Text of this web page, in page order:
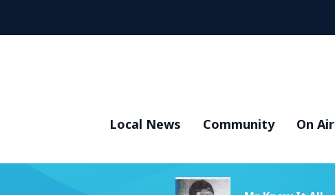
Local News Community On Air